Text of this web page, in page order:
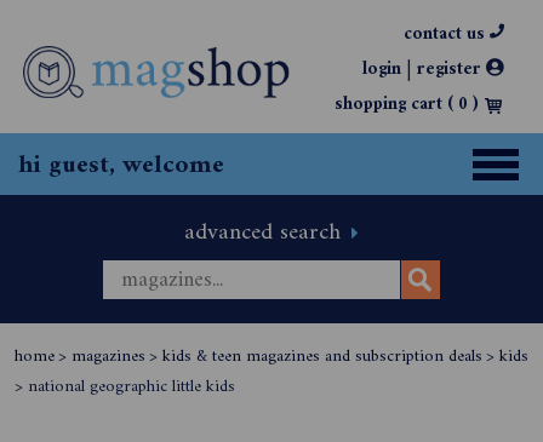
contact us
login| register
shopping cart (0)
hi guest, welcome
advanced search
home> magazines> kids & teen magazines and subscription deals> kids
> national geographic little kids